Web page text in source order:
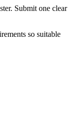
Submit one clear
so suitable